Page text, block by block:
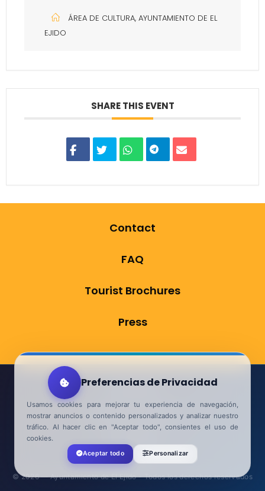
ÁREA DE CULTURA, AYUNTAMIENTO DE EL
EJIDO
SHARE THIS EVENT
Contact
FAQ
Tourist Brochures
Press
Preferencias de Privacidad
Usamos cookies para mejorar tu experiencia de navegación,
mostrar anuncios o contenido personalizados y analizar nuestro
tráfico. Al hacer clic en "Aceptar todo", consientes el uso de
cookies.
Aceptar todo Personalizar
Aviso Legal
Política de Privacidad
Contacta
© 2026 — Ayuntamiento de El Ejido - Todos los derechos reservados